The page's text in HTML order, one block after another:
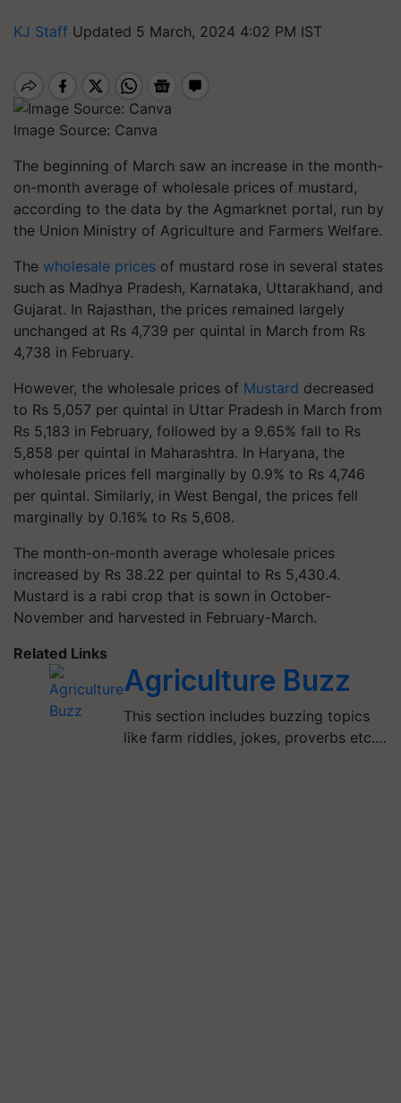
KJ Staff Updated 5 March, 2024 4:02 PM IST
Image Source: Canva
The beginning of March saw an increase in the month-
on-month average of wholesale prices of mustard,
according to the data by the Agmarknet portal, run by
the Union Ministry of Agriculture and Farmers Welfare.
The wholesale prices of mustard rose in several states
such as Madhya Pradesh, Karnataka, Uttarakhand, and
Gujarat. In Rajasthan, the prices remained largely
unchanged at Rs 4,739 per quintal in March from Rs
4,738 in February.
However, the wholesale prices of Mustard decreased
to Rs 5,057 per quintal in Uttar Pradesh in March from
Rs 5,183 in February, followed by a 9.65% fall to Rs
5,858 per quintal in Maharashtra. In Haryana, the
wholesale prices fell marginally by 0.9% to Rs 4,746
per quintal. Similarly, in West Bengal, the prices fell
marginally by 0.16% to Rs 5,608.
The month-on-month average wholesale prices
increased by Rs 38.22 per quintal to Rs 5,430.4.
Mustard is a rabi crop that is sown in October-
November and harvested in February-March.
Related Links
Agriculture Buzz
This section includes buzzing topics
like farm riddles, jokes, proverbs etc.…